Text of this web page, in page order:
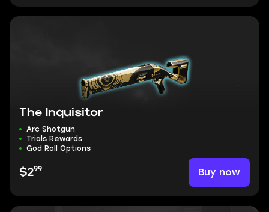
The Inquisitor
Arc Shotgun
Trials Rewards
God Roll Options
$299 Buy now